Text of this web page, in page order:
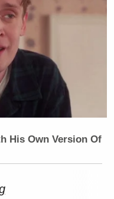
His Own Version Of